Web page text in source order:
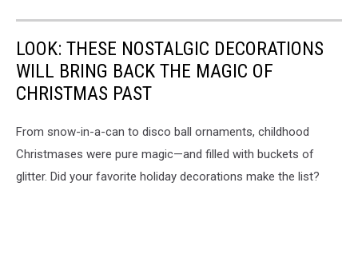
LOOK: THESE NOSTALGIC DECORATIONS
WILL BRING BACK THE MAGIC OF
CHRISTMAS PAST
From snow-in-a-can to disco ball ornaments, childhood
Christmases were pure magic—and filled with buckets of
glitter. Did your favorite holiday decorations make the list?